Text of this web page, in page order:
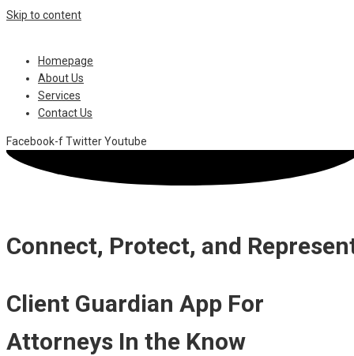
Skip to content
Homepage
About Us
Services
Contact Us
Facebook-fTwitterYoutube
Connect, Protect, and
Client Guardian App For
Attorneys In the Know